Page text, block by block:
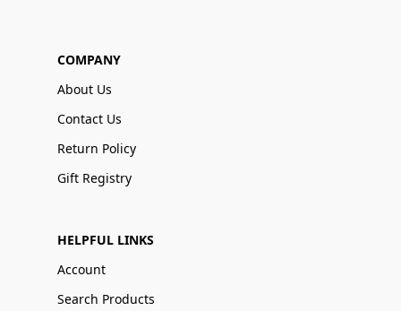
COMPANY
About Us
Contact Us
Return Policy
Gift Registry
HELPFUL LINKS
Account
Search Products